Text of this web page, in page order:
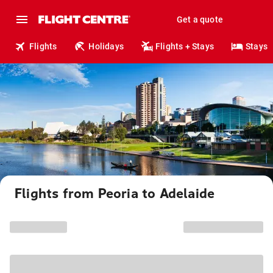
Get a quote
Flights Holidays Flights + Stays Stays
Flights from Peoria to Adelaide